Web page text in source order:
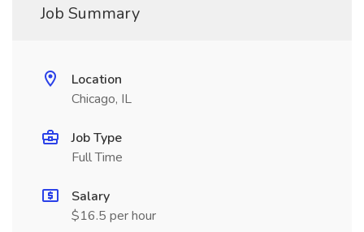
Job Summary
Location
Chicago, IL
Job Type
Full Time
Salary
$16.5 per hour